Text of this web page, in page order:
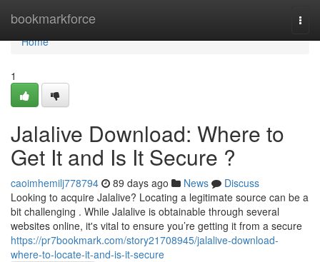
bookmarkforce
Home
Home
1
Jalalive Download: Where to
Get It and Is It Secure ?
caoimhemilj778794 89 days ago News
Discuss
Looking to acquire Jalalive? Locating a legitimate source can be a
bit challenging . While Jalalive is obtainable through several
websites online, it's vital to ensure you’re getting it from a secure
https://pr7bookmark.com/story21708945/jalalive-download-
where-to-locate-it-and-is-it-secure